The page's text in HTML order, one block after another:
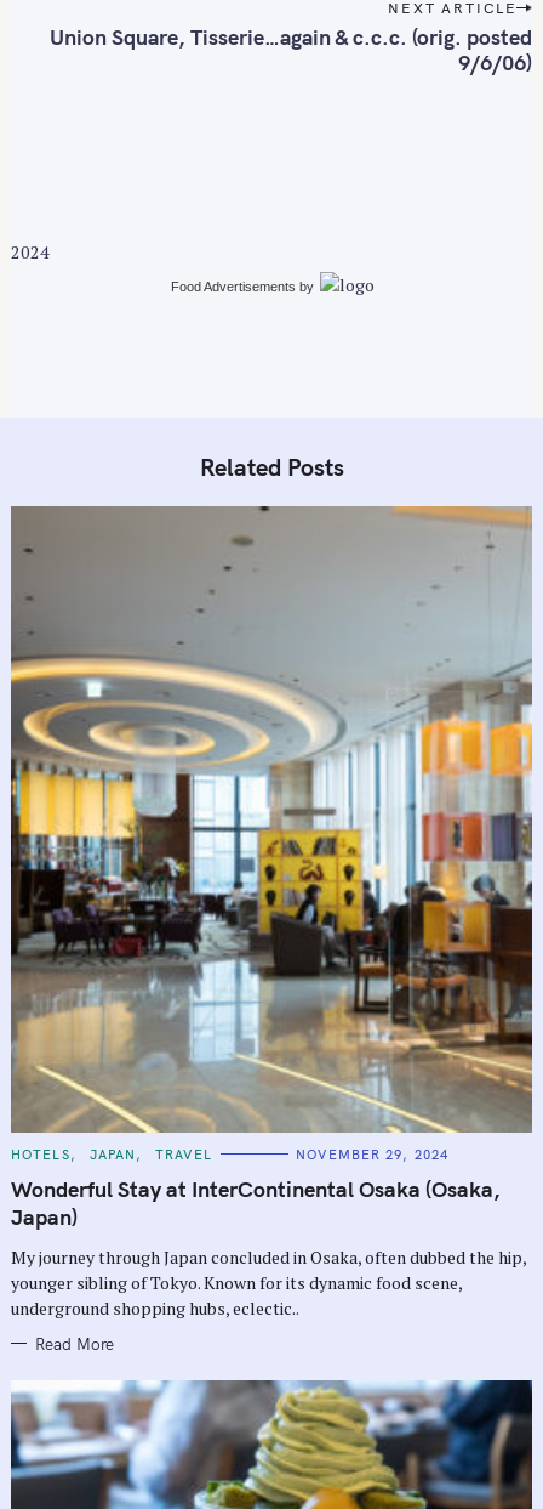
i
NEXT ARTICLE
Union Square, Tisserie…again & c.c.c. (orig. posted
9/6/06)
2024
Food Advertisements by
Related Posts
C
T
E
G
O
I
E
S
HOTELS JAPAN TRAVEL NOVEMBER 29, 2024
Wonderful Stay at InterContinental Osaka (Osaka,
Japan)
My journey through Japan concluded in Osaka, often dubbed the hip,
younger sibling of Tokyo. Known for its dynamic food scene,
underground shopping hubs, eclectic..
Read More
: